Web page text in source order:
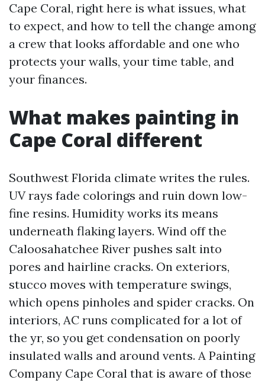
Cape Coral, right here is what issues, what
to expect, and how to tell the change among
a crew that looks affordable and one who
protects your walls, your time table, and
your finances.
What makes painting in
Cape Coral different
Southwest Florida climate writes the rules.
UV rays fade colorings and ruin down low-
fine resins. Humidity works its means
underneath flaking layers. Wind off the
Caloosahatchee River pushes salt into
pores and hairline cracks. On exteriors,
stucco moves with temperature swings,
which opens pinholes and spider cracks. On
interiors, AC runs complicated for a lot of
the yr, so you get condensation on poorly
insulated walls and around vents. A Painting
Company Cape Coral that is aware of those